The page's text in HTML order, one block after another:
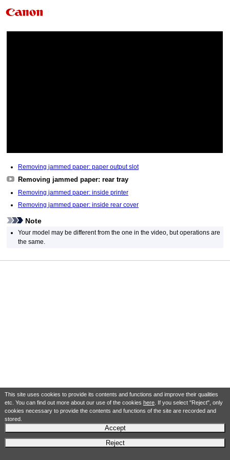
This site uses cookies to provide its contents and functions and improve their qualities
etc. You can find out more about our use of the cookies here. If you select "Reject", only
cookies necessary to provide the contents and functions of the site are recorded and
stored.
Accept
Reject
Removing jammed paper: paper output slot
Removing jammed paper: rear tray
Removing jammed paper: inside printer
Removing jammed paper: inside rear cover
Note
Your model may be different from the one in the video, but operations are
the same.